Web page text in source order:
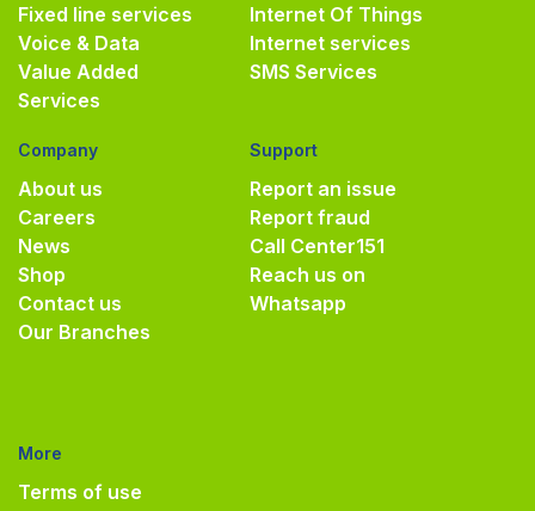
Fixed line services
Voice & Data
Value Added
Services
Internet Of Things
Internet services
SMS Services
Company
About us
Careers
News
Shop
Contact us
Our Branches
Support
Report an issue
Report fraud
Call Center151
Reach us on
Whatsapp
More
Terms of use